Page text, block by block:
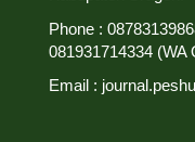
Phone :
081931714334 (WA
Email :